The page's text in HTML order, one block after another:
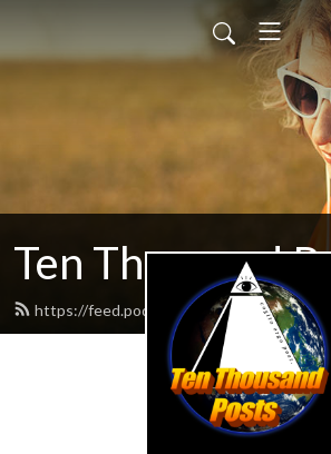
Ten Thousand
https://feed.podbean.com/